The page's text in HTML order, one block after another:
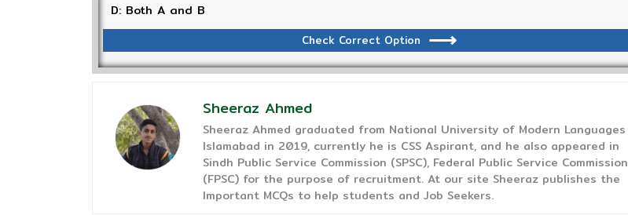
D: Both A and B
Check Correct Option
Sheeraz Ahmed
Sheeraz Ahmed graduated from National University of Modern Languages
Islamabad in 2019, currently he is CSS Aspirant, and he also appeared in
Sindh Public Service Commission (SPSC), Federal Public Service Commission
(FPSC) for the purpose of recruitment. At our site Sheeraz publishes the
Important MCQs to help students and Job Seekers.